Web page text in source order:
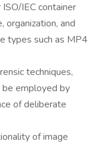
IEC container
organization, and
types such as MP4
techniques,
be employed by
of deliberate
of image